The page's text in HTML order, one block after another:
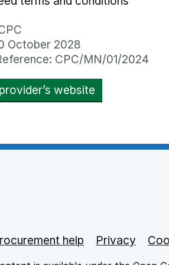
October 2028
CPC/MN/01/2024
website
links
help Privacy